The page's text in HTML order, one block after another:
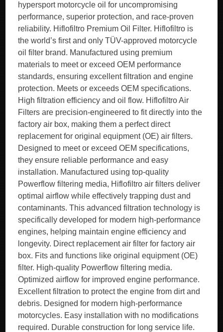
hypersport motorcycle oil for uncompromising
performance, superior protection, and race-proven
reliability. Hiflofiltro Premium Oil Filter. Hiflofiltro is
the world’s first and only TÜV-approved motorcycle
oil filter brand. Manufactured using premium
materials to meet or exceed OEM performance
standards, ensuring excellent filtration and engine
protection. Meets or exceeds OEM specifications.
High filtration efficiency and oil flow. Hiflofiltro Air
Filters are precision-engineered to fit directly into the
factory air box, making them a perfect direct
replacement for original equipment (OE) air filters.
Designed to meet or exceed OEM specifications,
they ensure reliable performance and easy
installation. Manufactured using top-quality
Powerflow filtering media, Hiflofiltro air filters deliver
optimal airflow while effectively trapping dust and
contaminants. This advanced filtration technology is
specifically developed for modern high-performance
engines, helping maintain engine efficiency and
longevity. Direct replacement air filter for factory air
box. Fits and functions like original equipment (OE)
filter. High-quality Powerflow filtering media.
Optimized airflow for improved engine performance.
Excellent filtration to protect the engine from dirt and
debris. Designed for modern high-performance
motorcycles. Easy installation with no modifications
required. Durable construction for long service life.